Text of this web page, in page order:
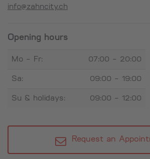
info@zahncity.ch
Opening hours
Mo - Fr: 07:00 - 20:00
Sa: 09:00 - 19:00
Su & holidays: 09:00 - 12:00
Request an